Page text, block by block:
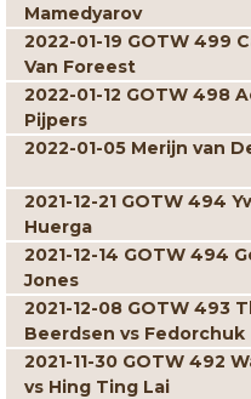
Mamedyarov
2022-01-19 GOTW 499
Van Foreest
2022-01-12 GOTW 498
Pijpers
2022-01-05 Merijn van
2021-12-21 GOTW 494
Huerga
2021-12-14 GOTW 494
Jones
2021-12-08 GOTW 493
Beerdsen vs Fedorchuk
2021-11-30 GOTW 492
vs Hing Ting Lai